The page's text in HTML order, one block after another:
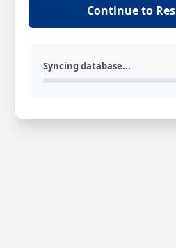
Continue to
Syncing database...